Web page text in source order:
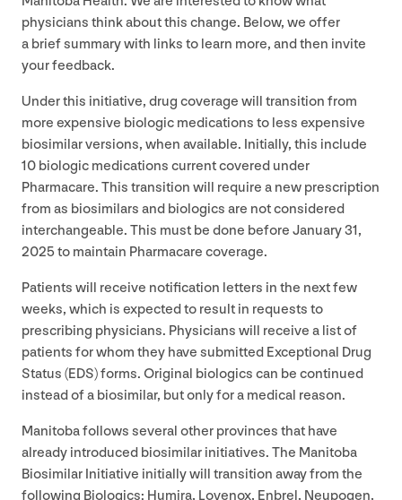
physicians think about this change. Below, we offer
a brief summary with links to learn more, and then invite
your feedback.
Under this initiative, drug coverage will transition from
more expensive biologic medications to less expensive
biosimilar versions, when available. Initially, this include
10 biologic medications current covered under
Pharmacare. This transition will require a new prescription
from as biosimilars and biologics are not considered
interchangeable. This must be done before January31,
2025to maintain Pharmacare coverage.
Patients will receive notification letters in the next few
weeks, which is expected to result in requests to
prescribing physicians. Physicians will receive a list of
patients for whom they have submitted Exceptional Drug
Status (EDS) forms. Original biologics can be continued
instead of a biosimilar, but only for a medical reason.
Manitoba follows several other provinces that have
already introduced biosimilar initiatives. The Manitoba
Biosimilar Initiative initially will transition away from the
following Biologics: Humira, Lovenox, Enbrel, Neupogen,